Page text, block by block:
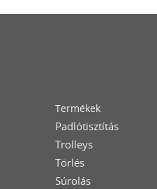
Termékek
Padlótisztítás
Trolleys
Törlés
Súrolás